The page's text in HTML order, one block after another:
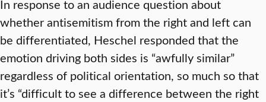
In response to an audience question about
whether antisemitism from the right and left can
be differentiated, Heschel responded that the
emotion driving both sides is “awfully similar”
regardless of political orientation, so much so that
it’s “difficult to see a difference between the right